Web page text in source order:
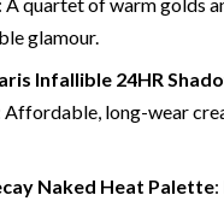
glamour.
Infallible 24HR
Affordable, long-wear
Naked Heat Palette: